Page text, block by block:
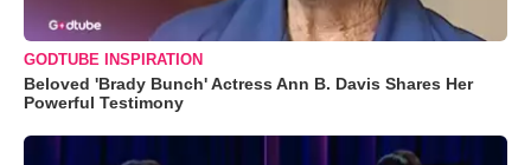
GODTUBE INSPIRATION
Beloved 'Brady Bunch' Actress Ann B. Davis Shares Her
Powerful Testimony